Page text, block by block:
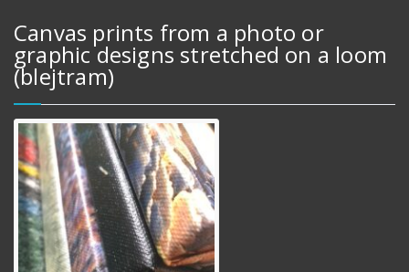
Canvas prints from a photo or
graphic designs stretched on a loom
(blejtram)